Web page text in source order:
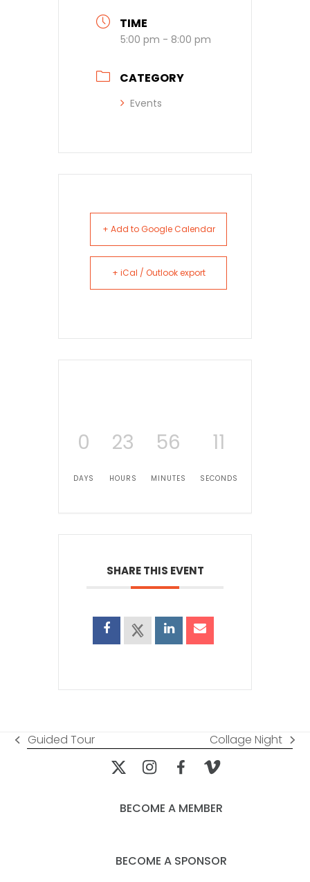
TIME
5:00 pm - 8:00 pm
CATEGORY
Events
+ Add to Google Calendar
+ iCal / Outlook export
0
DAYS
23
HOURS
56
MINUTES
11
SECONDS
SHARE THIS EVENT
previous
Guided Tour
next
post:
Collage Night
BECOME A MEMBER
BECOME A SPONSOR